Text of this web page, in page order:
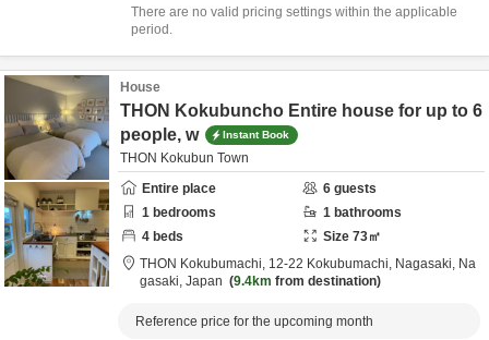
There are no valid pricing settings within the applicable
period.
House
THON Kokubuncho Entire house for up to 6
people, w
Instant Book
THON Kokubun Town
Entire place
6 guests
1 bedrooms 1 bathrooms
4 beds Size 73㎡
THON Kokubumachi, 12-22 Kokubumachi, Nagasaki, Na
gasaki, Japan 9.4km from destination
Reference price for the upcoming month